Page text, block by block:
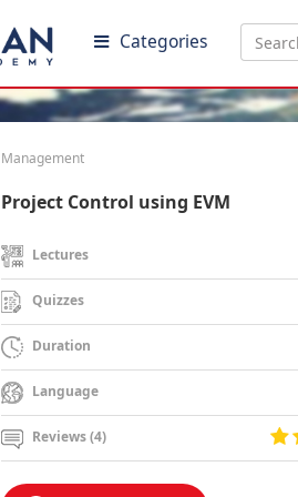
Categories
Management
Project Control using EVM
Lectures
Quizzes
Duration
Language
Reviews (4)